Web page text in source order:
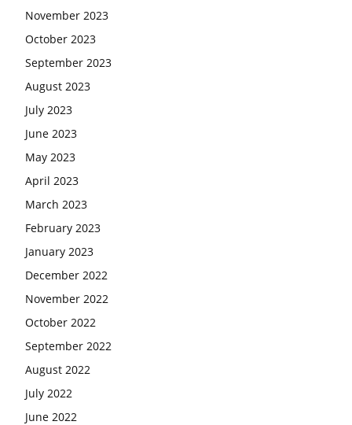
November 2023
October 2023
September 2023
August 2023
July 2023
June 2023
May 2023
April 2023
March 2023
February 2023
January 2023
December 2022
November 2022
October 2022
September 2022
August 2022
July 2022
June 2022